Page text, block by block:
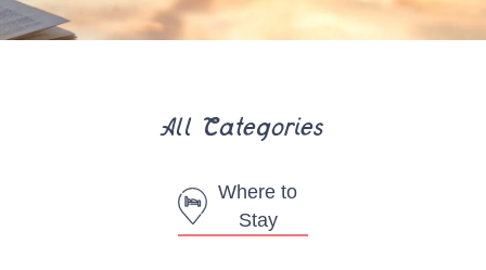
All Categories
Where to
Stay